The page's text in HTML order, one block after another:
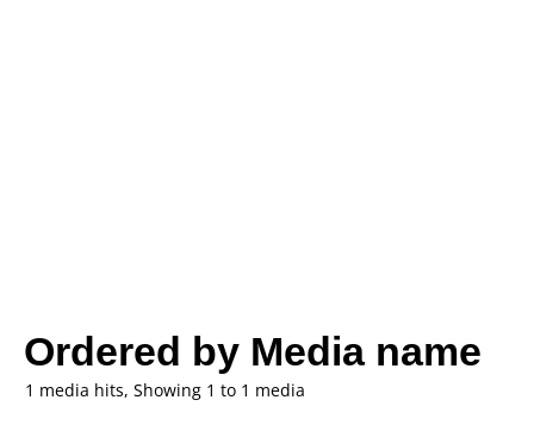
Ordered by Media name
1 media hits, Showing 1 to 1 media